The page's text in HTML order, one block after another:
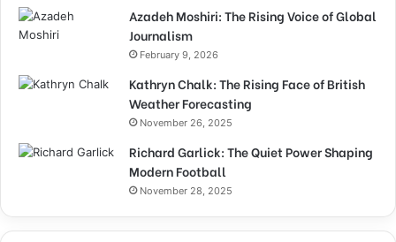
Azadeh Moshiri: The Rising Voice of Global
Journalism
February 9, 2026
Kathryn Chalk: The Rising Face of British
Weather Forecasting
November 26, 2025
Richard Garlick: The Quiet Power Shaping
Modern Football
November 28, 2025